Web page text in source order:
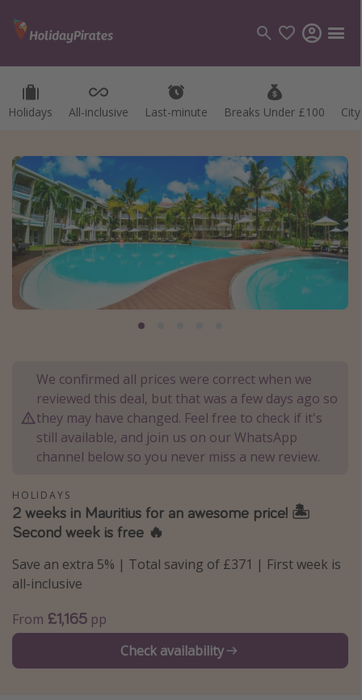
Holidays All-inclusive Last-minute Breaks Under £100
Categories
Hotels
Holidays
Cruises
Destinations
Best holiday destinations
Portugal
Malta
Italy
Thailand
Turkey
Types of holiday
Activities
Summer holidays
Family holidays
Day Trips
We confirmed all prices were correct when we
reviewed this deal, but that was a few days ago so
they may have changed. Feel free to check if it's
still available, and join us on our WhatsApp
channel below so you never miss a new review.
HOLIDAYS
2 weeks in Mauritius for an awesome price! 🏝️
Second week is free 🔥
Save an extra 5% | Total saving of £371 | First week is
all-inclusive
From £1,165 pp
Check availability